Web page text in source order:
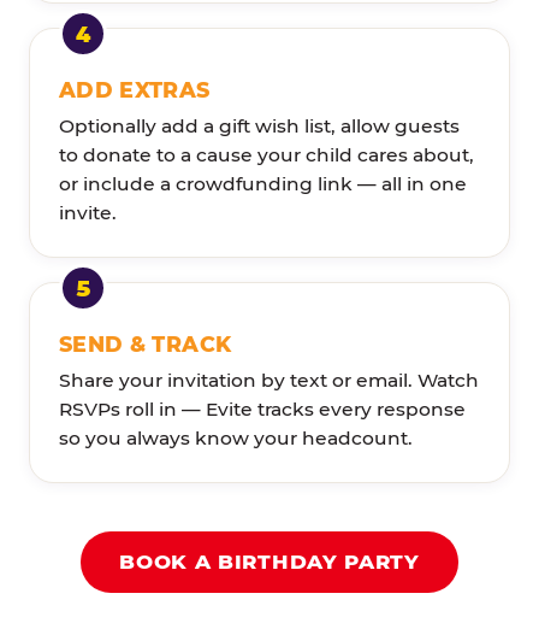
ADD EXTRAS
Optionally add a gift wish list, allow guests
to donate to a cause your child cares about,
or include a crowdfunding link — all in one
invite.
SEND & TRACK
Share your invitation by text or email. Watch
RSVPs roll in — Evite tracks every response
so you always know your headcount.
BOOK A BIRTHDAY PARTY